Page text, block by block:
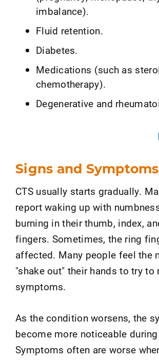
imbalance).
Fluid retention.
Diabetes.
Medications (such as
chemotherapy).
Degenerative and
Signs and Symptoms
CTS usually starts gradually.
report waking up with
burning in their thumb, index,
fingers. Sometimes, the ring
affected. Many people feel the
"shake out" their hands to try to
symptoms.
As the condition worsens, the
become more noticeable
Symptoms often are worse